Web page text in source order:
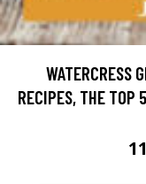
WATERCRESS
RECIPES, THE TOP